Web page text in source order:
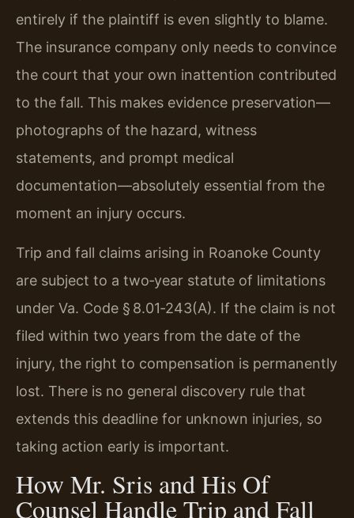
entirely if the plaintiff is even slightly to blame.
The insurance company only needs to convince
the court that your own inattention contributed
to the fall. This makes evidence preservation—
photographs of the hazard, witness
statements, and prompt medical
documentation—absolutely essential from the
moment an injury occurs.
Trip and fall claims arising in Roanoke County
are subject to a two‑year statute of limitations
under Va. Code § 8.01‑243(A). If the claim is not
filed within two years from the date of the
injury, the right to compensation is permanently
lost. There is no general discovery rule that
extends this deadline for unknown injuries, so
taking action early is important.
How Mr. Sris and His Of
Counsel Handle Trip and Fall